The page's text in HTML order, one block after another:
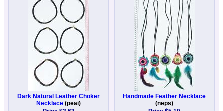
Dark Natural Leather Choker
Necklace (peai)
Handmade Feather Necklace
(neps)